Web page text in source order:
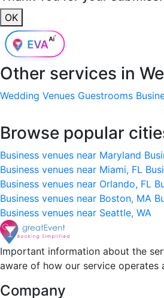
OK
Other services in
Wedding Venues Guestrooms
Browse popular
Business venues near Maryland
Business venues near Miami, FL
Business venues near Orlando, FL
Business venues near Boston, MA
Business venues near Seattle, WA
Important information about the
aware of how our service operates
Company